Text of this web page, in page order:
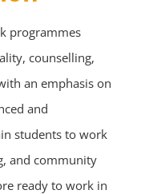
programmes
counselling,
an emphasis on
and
students to work
and community
ready to work in